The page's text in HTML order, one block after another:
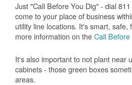
Just "Call Before You Dig" - dial
come to your place of business
utility line locations. It's smart, safe,
more information on theCall Before
It's also important to not plant near
cabinets - those green boxes
areas.